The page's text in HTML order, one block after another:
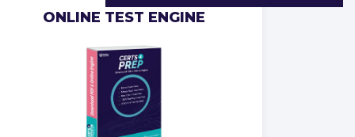
ONLINE TEST ENGINE